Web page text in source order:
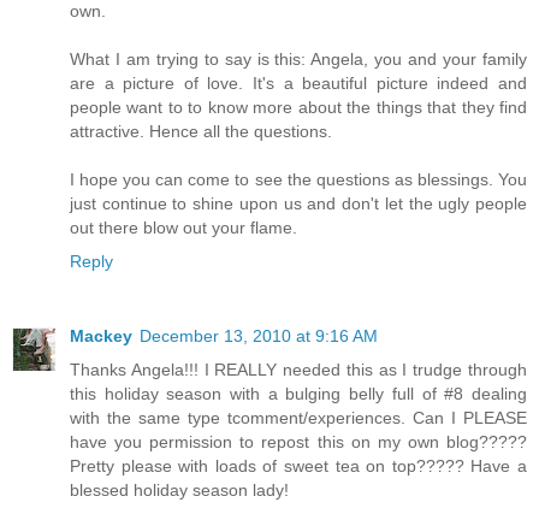
own.
What I am trying to say is this: Angela, you and your family
are a picture of love. It's a beautiful picture indeed and
people want to to know more about the things that they find
attractive. Hence all the questions.
I hope you can come to see the questions as blessings. You
just continue to shine upon us and don't let the ugly people
out there blow out your flame.
Reply
Mackey December 13, 2010 at 9:16 AM
Thanks Angela!!! I REALLY needed this as I trudge through
this holiday season with a bulging belly full of #8 dealing
with the same type tcomment/experiences. Can I PLEASE
have you permission to repost this on my own blog?????
Pretty please with loads of sweet tea on top????? Have a
blessed holiday season lady!